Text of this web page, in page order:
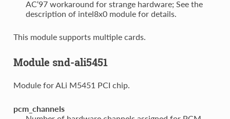
AC‘97 workaround for strange hardware; See the
description of intel8x0 module for details.
This module supports multiple cards.
Module snd-ali5451
Module for ALi M5451 PCI chip.
pcm_channels